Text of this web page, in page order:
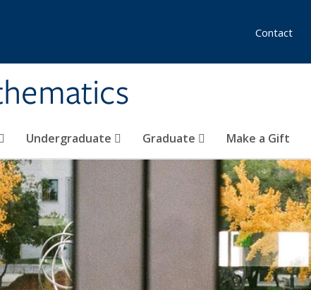
Undergraduate Graduate Make a Gift
Contact